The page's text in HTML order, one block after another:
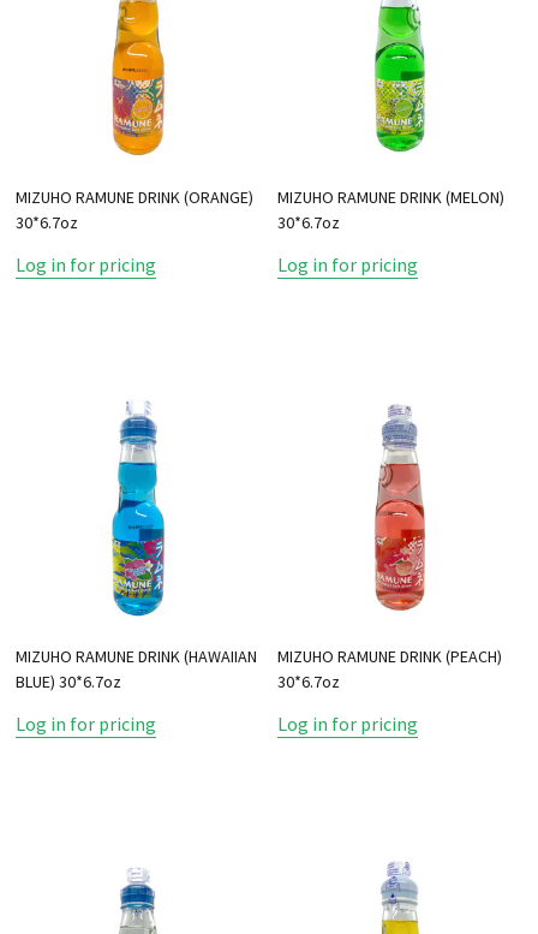
MIZUHO RAMUNE DRINK (ORANGE)
30*6.7oz
Log in for pricing
MIZUHO RAMUNE DRINK (MELON)
30*6.7oz
Log in for pricing
MIZUHO RAMUNE DRINK (HAWAIIAN
BLUE) 30*6.7oz
Log in for pricing
MIZUHO RAMUNE DRINK (PEACH)
30*6.7oz
Log in for pricing